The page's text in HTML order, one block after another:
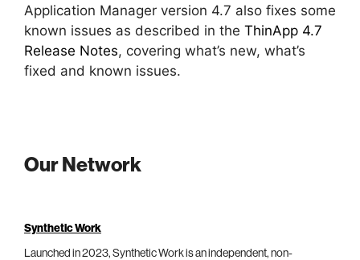
Application Manager version 4.7 also fixes some
known issues as described in the ThinApp 4.7
Release Notes, covering what’s new, what’s
fixed and known issues.
Our Network
Synthetic Work
Launched in 2023, Synthetic Work is an independent, non-